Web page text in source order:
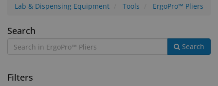
EN
New
Lab & Dispensing Equipment Tools ErgoPro™ Pliers
ErgoPro™
Pliers
Search
Search
Filters